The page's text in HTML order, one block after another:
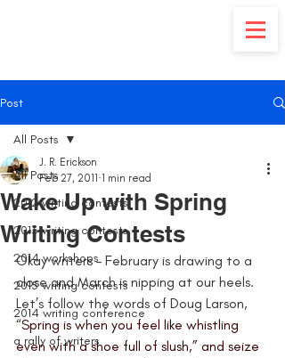
Post
All Posts
2012 writing contests
2013 writing contests
2014 workshops
2015 writing contests
2014 writing conference
a rally of writers
All Posts
Wake Up with Spring
Writing Contests
J. R. Erickson
Feb 27, 2011 1 min read
Okay writers – February is drawing to a
close and March is nipping at our heels.
Let’s follow the words of Doug Larson,
“Spring is when you feel like whistling
even with a shoe full of slush,” and seize